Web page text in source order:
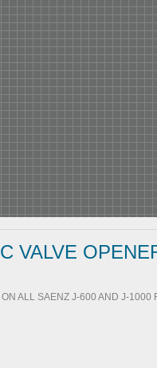
VALVE
ALL SAENZ J-600 AND J-